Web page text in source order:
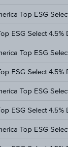
Top ESG
ESG Select 4.5%
Top ESG
ESG Select 4.5%
Top ESG
ESG Select 4.5%
Top ESG